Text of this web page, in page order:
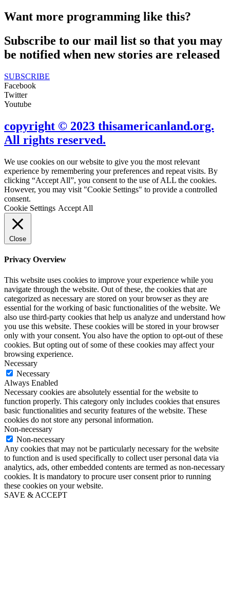
Want more programming like this?
Subscribe to our mail list so that you may
be notified when new stories are released
SUBSCRIBE
Facebook
Twitter
Youtube
copyright © 2023 thisamericanland.org.
All rights reserved.
We use cookies on our website to give you the most relevant
experience by remembering your preferences and repeat visits. By
clicking “Accept All”, you consent to the use of ALL the cookies.
However, you may visit "Cookie Settings" to provide a controlled
consent.
Cookie Settings Accept All
Close
Privacy Overview
This website uses cookies to improve your experience while you
navigate through the website. Out of these, the cookies that are
categorized as necessary are stored on your browser as they are
essential for the working of basic functionalities of the website. We
also use third-party cookies that help us analyze and understand how
you use this website. These cookies will be stored in your browser
only with your consent. You also have the option to opt-out of these
cookies. But opting out of some of these cookies may affect your
browsing experience.
Necessary
Necessary
Always Enabled
Necessary cookies are absolutely essential for the website to
function properly. This category only includes cookies that ensures
basic functionalities and security features of the website. These
cookies do not store any personal information.
Non-necessary
Non-necessary
Any cookies that may not be particularly necessary for the website
to function and is used specifically to collect user personal data via
analytics, ads, other embedded contents are termed as non-necessary
cookies. It is mandatory to procure user consent prior to running
these cookies on your website.
SAVE & ACCEPT